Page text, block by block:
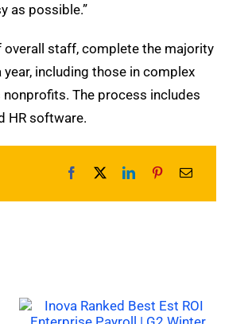
as possible.”
overall staff, complete the majority
including those in complex
The process includes
HR software.